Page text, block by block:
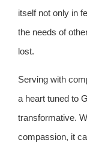
itself not only in
the needs of
lost.
Serving with
a heart tuned to
transformative.
compassion, it